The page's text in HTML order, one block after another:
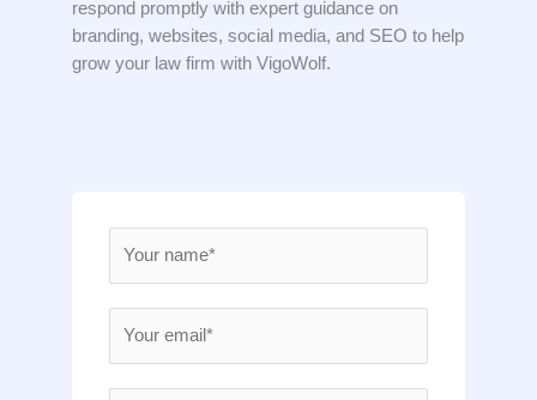
respond promptly with expert guidance on
branding, websites, social media, and SEO to help
grow your law firm with VigoWolf.